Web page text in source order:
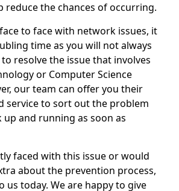
reduce the chances of occurring.
to face with network issues, it
time as you will not always
resolve the issue that involves
or Computer Science
our team can offer you their
service to sort out the problem
up and running as soon as
faced with this issue or would
about the prevention process,
us today. We are happy to give